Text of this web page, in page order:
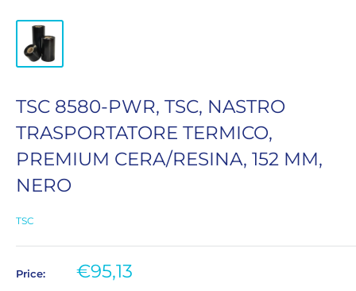
TSC 8580-PWR, TSC, NASTRO
TRASPORTATORE TERMICO,
PREMIUM CERA/RESINA, 152 MM,
NERO
TSC
Price:
Sale
€95,13